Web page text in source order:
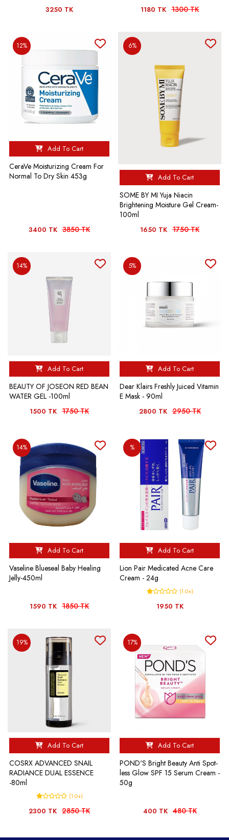
3250 TK 1180 TK 1300 TK
12%
Add To Cart
CeraVe Moisturizing Cream For
Normal To Dry Skin 453g
3400 TK 3850 TK
6%
Add To Cart
SOME BY MI Yuja Niacin
Brightening Moisture Gel Cream-
100ml
1650 TK 1750 TK
14%
Add To Cart
BEAUTY OF JOSEON RED BEAN
WATER GEL -100ml
1500 TK 1750 TK
5%
Add To Cart
Dear Klairs Freshly Juiced Vitamin
E Mask - 90ml
2800 TK 2950 TK
14%
Add To Cart
Vaseline Blueseal Baby Healing
Jelly-450ml
1590 TK 1850 TK
%
Add To Cart
Lion Pair Medicated Acne Care
Cream - 24g
(1.0+)
1950 TK
19%
Add To Cart
COSRX ADVANCED SNAIL
RADIANCE DUAL ESSENCE
-80ml
(1.0+)
2300 TK 2850 TK
17%
Add To Cart
POND'S Bright Beauty Anti Spot-
less Glow SPF 15 Serum Cream -
50g
400 TK 480 TK